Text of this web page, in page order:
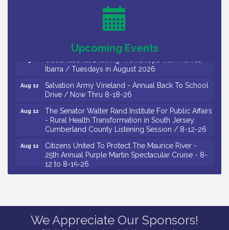
Upcoming Events
Salvation Army Vineland - Annual Back To School
Drive / Now Thru 8-18-26
Salvation Army Vineland - Annual Back To School
Ibarra / Tuesdays in August 2026
Aug 12
Salvation Army Vineland - Annual Back To School
Drive / Now Thru 8-18-26
Aug 12
The Senator Walter Rand Institute For Public Affairs
- Rural Health Transformation in South Jersey:
Cumberland County Listening Session / 8-12-26
Aug 12
Citizens United To Protect The Maurice River -
25th Annual Purple Martin Spectacular Cruise - 8-
12 to 8-15-26
We Appreciate Our Sponsors!